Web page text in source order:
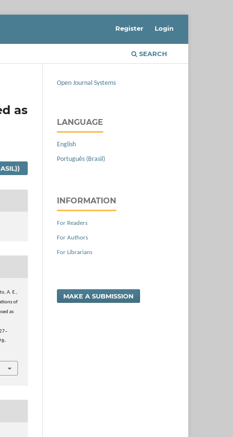
SEARCH
Register Login
as
A. E.,
of
as
Open Journal Systems
LANGUAGE
English
Português (Brasil)
INFORMATION
For Readers
For Authors
For Librarians
MAKE A SUBMISSION